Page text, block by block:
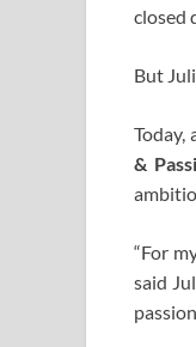
closed
But
Today,
&
“For
said